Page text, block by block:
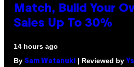
Match, Build Your
Sales Up To 30%
14 hours ago
By Sam Watanuki | Reviewed by